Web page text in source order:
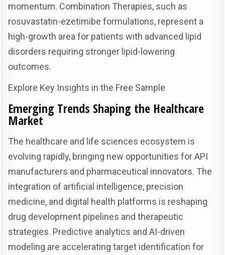
momentum. Combination Therapies, such as
rosuvastatin-ezetimibe formulations, represent a
high-growth area for patients with advanced lipid
disorders requiring stronger lipid-lowering
outcomes.
Explore Key Insights in the Free Sample
Emerging Trends Shaping the Healthcare
Market
The healthcare and life sciences ecosystem is
evolving rapidly, bringing new opportunities for API
manufacturers and pharmaceutical innovators. The
integration of artificial intelligence, precision
medicine, and digital health platforms is reshaping
drug development pipelines and therapeutic
strategies. Predictive analytics and AI-driven
modeling are accelerating target identification for